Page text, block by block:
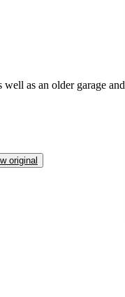
as an older garage and
original